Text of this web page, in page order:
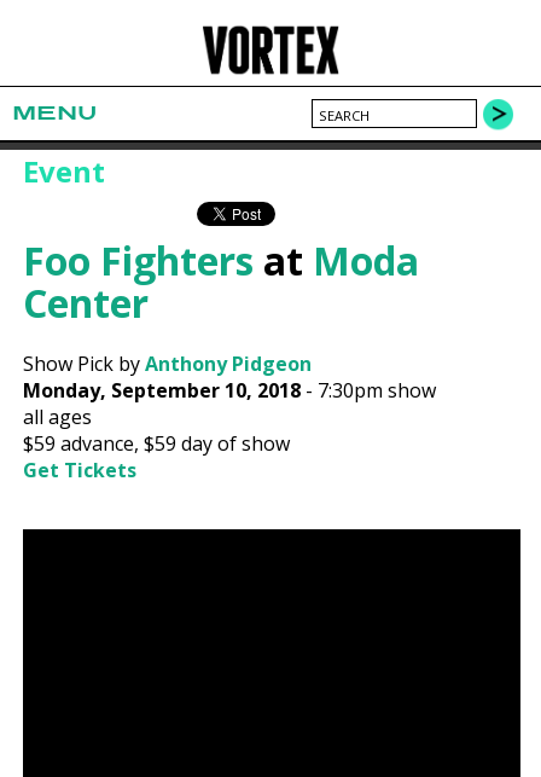
MENU
Event
Foo Fighters at Moda
Center
Show Pick byAnthony Pidgeon
Monday, September 10, 2018 - 7:30pm show
all ages
$59 advance,$59 day of show
Get Tickets